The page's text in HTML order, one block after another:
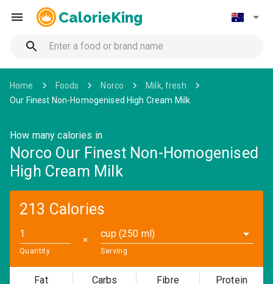
CalorieKing
Home Foods Norco
Milk, fresh
Our Finest Non-Homogenised High Cream Milk
How many calories in
Norco Our Finest Non-Homogenised
High Cream Milk
213 Calories
Quantity
✕
cup (250 ml)
Serving
Fat Carbs Fibre Protein